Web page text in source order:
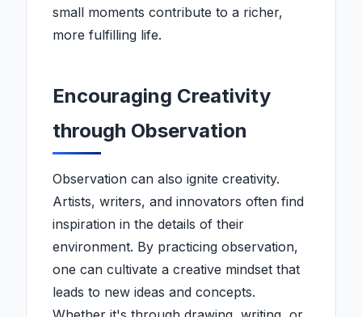
small moments contribute to a richer,
more fulfilling life.
Encouraging Creativity
through Observation
Observation can also ignite creativity.
Artists, writers, and innovators often find
inspiration in the details of their
environment. By practicing observation,
one can cultivate a creative mindset that
leads to new ideas and concepts.